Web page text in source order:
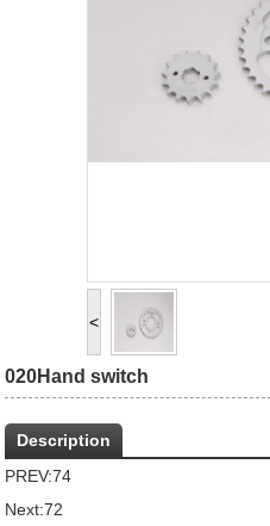
<
020Hand switch
Description
PREV:74
Next:72